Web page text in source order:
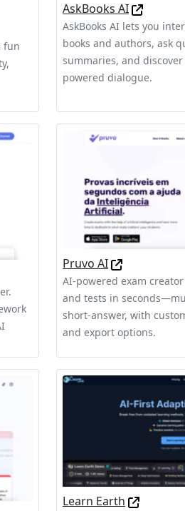
fun
AskBooks AI
AskBooks AI lets you
books and authors, ask
summaries, and
powered dialogue.
Pruvo AI
AI-powered exam
and tests in
short-answer, with
and export options.
Learn Earth